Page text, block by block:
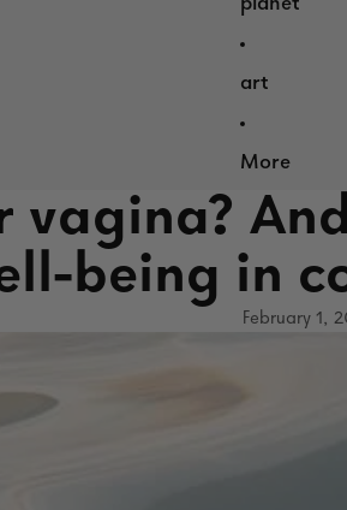
art
More
vagina?
being in
February 1,